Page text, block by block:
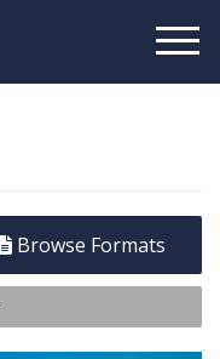
Browse Formats